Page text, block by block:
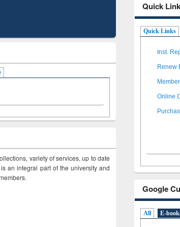
variety of services, up to date
an integral part of the university and
Quick
Quick Links
Inst.
Renew
Online
Google
All E-